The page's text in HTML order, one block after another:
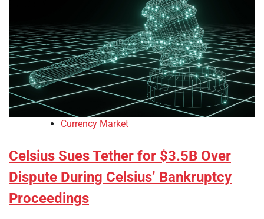
Currency Market
Celsius Sues Tether for $3.5B Over
Dispute During Celsius’ Bankruptcy
Proceedings